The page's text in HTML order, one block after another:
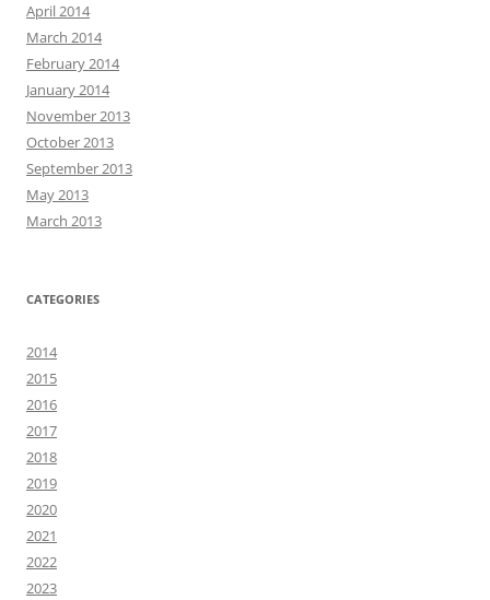
April 2014
March 2014
February 2014
January 2014
November 2013
October 2013
September 2013
May 2013
March 2013
CATEGORIES
2014
2015
2016
2017
2018
2019
2020
2021
2022
2023